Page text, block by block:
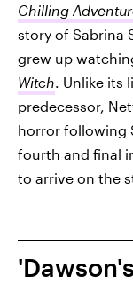
Chilling
story of Sabrina
grew up
Witch . Unlike
predecessor,
horror following
fourth and final
to arrive on the